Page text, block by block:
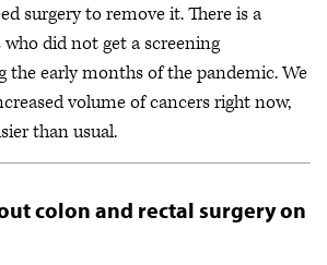
surgery to remove it. There is a
did not get a screening
the early months of the pandemic. We
volume of cancers right now,
than usual.
colon and rectal surgery on